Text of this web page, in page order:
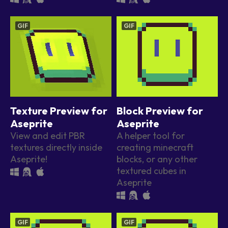
GIF
Texture Preview for
Aseprite
View and edit PBR
textures directly inside
Aseprite!
GIF
Block Preview for
Aseprite
A helper tool for
creating minecraft
blocks, or any other
textured cubes in
Aseprite
GIF GIF